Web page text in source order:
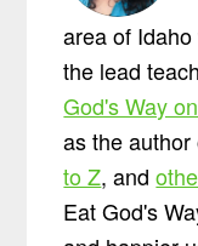
area of
the lead
God's Way
as the author
to Z, and
Eat God's